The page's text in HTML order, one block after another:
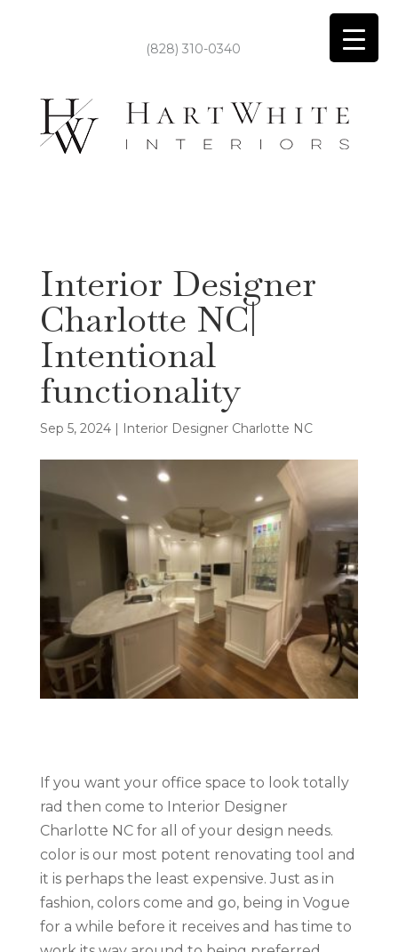
(828) 310-0340
Interior Designer
Charlotte NC|
Intentional
functionality
Sep 5, 2024| Interior Designer Charlotte NC
If you want your office space to look totally
rad then come to Interior Designer
Charlotte NC for all of your design needs.
color is our most potent renovating tool and
it is perhaps the least expensive. Just as in
fashion, colors come and go, being in Vogue
for a while before it receives and has time to